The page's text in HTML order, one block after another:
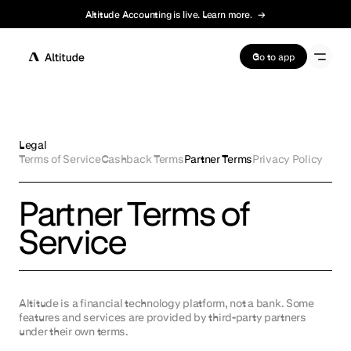
Altitude Accounting is live. Learn more. →
Terms of Service Go to app
Legal
Terms of ServiceCashback TermsPartner TermsPrivacy Policy
Partner Terms of
Service
Altitude is a financial technology platform, not a bank. Some
features and services are provided by third-party partners
under their own terms.